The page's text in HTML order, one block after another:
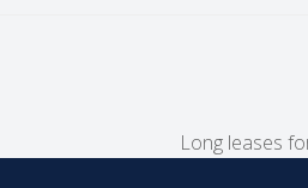
next
Long leases